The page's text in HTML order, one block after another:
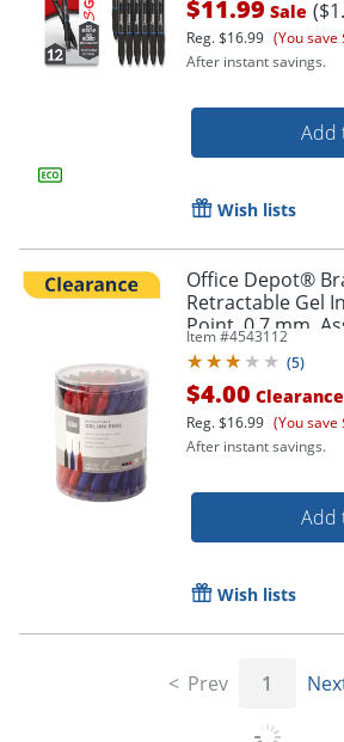
Order
$11.99 Sale
Reg.$16.99 (You save
After instant savings.
Add
Wish lists
Office Depot®
Retractable Gel
Point, 0.7 mm,
Colors, Assorted
50 Pens
Item #4543112
(5)
$4.00 Clearance
Reg.$16.99 (You save
After instant savings.
Add
Wish lists
Prev 1